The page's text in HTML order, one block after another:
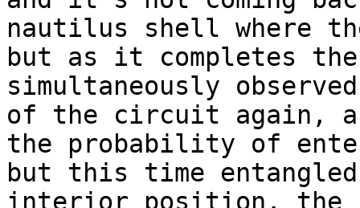
nautilus shell where
but as it completes
simultaneously
of the circuit again,
the probability of
but this time
interior position. the